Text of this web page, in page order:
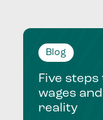
Blog
Five
wages
reality